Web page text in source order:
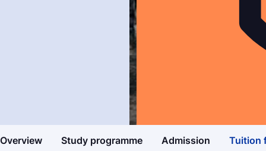
Business & Entrepreneurship
Overview Study programme Admission Tuition
Need help choosing a study programme?
Learn more about our garanteed housing
Study guide
Get more information about our